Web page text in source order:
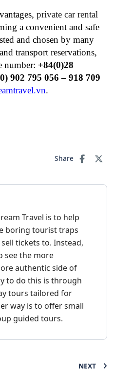
private car rental
a convenient and safe
and chosen by many
transport reservations,
number: +84(0)28
902 795 056 – 918 709
.
Share
Travel is to help
boring tourist traps
tickets to. Instead,
see the more
authentic side of
to do this is through
tours tailored for
way is to offer small
guided tours.
NEXT